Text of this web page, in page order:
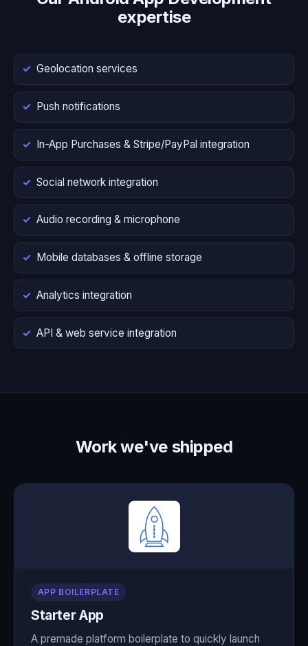
expertise
Geolocation services
Push notifications
In-App Purchases & Stripe/PayPal integration
Social network integration
Audio recording & microphone
Mobile databases & offline storage
Analytics integration
API & web service integration
Work we've shipped
APP BOILERPLATE
Starter App
A premade platform boilerplate to quickly launch